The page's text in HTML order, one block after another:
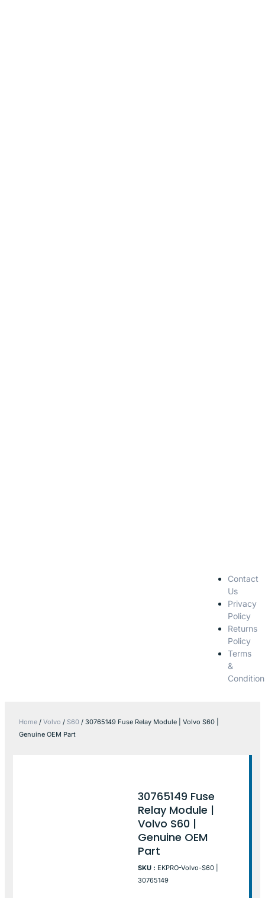
Contact
Us
Privacy
Policy
Returns
Policy
Terms
&
Home / Volvo / S60 / 30765149 Fuse Relay Module | Volvo S60 |
Genuine OEM Part
30765149 Fuse
Relay Module |
Volvo S60 |
Genuine OEM
Part
SKU : EKPRO-Volvo-S60 |
30765149